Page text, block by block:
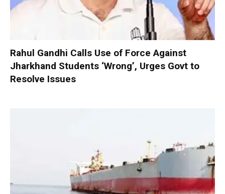
Rahul Gandhi Calls Use of Force Against
Jharkhand Students ‘Wrong’, Urges Govt to
Resolve Issues